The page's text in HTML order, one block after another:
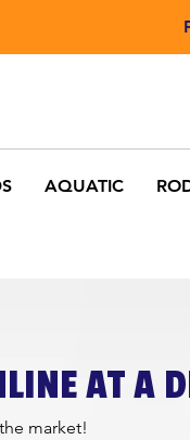
AQUATIC
AT A
market!